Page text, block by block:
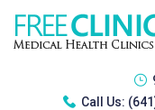
Call Us: